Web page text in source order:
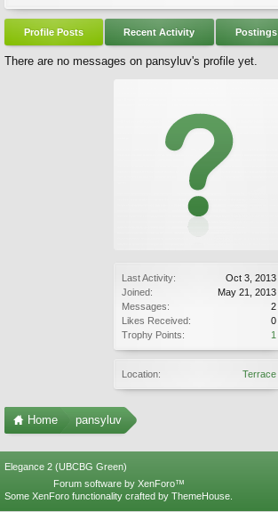
Last Activity:
Oct 3, 2013
Joined:
May 21, 2013
Messages:
2
Likes Received:
0
Trophy Points:
1
Location: Terrace
Profile Posts Recent Activity Postings
There are no messages on pansyluv's profile yet.
Home pansyluv
Elegance 2 (UBCBG Green)
Forum software by XenForo™
Some XenForo functionality crafted by ThemeHouse